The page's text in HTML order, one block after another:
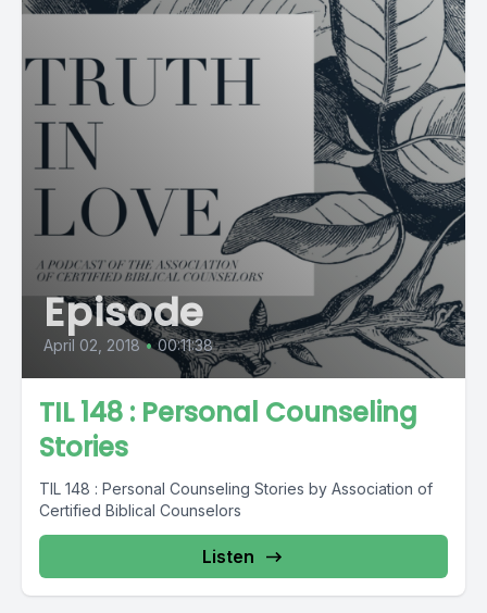
Episode
April 02, 2018 • 00:11:38
TIL 148 : Personal Counseling
Stories
TIL 148 : Personal Counseling Stories by Association of
Certified Biblical Counselors
Listen